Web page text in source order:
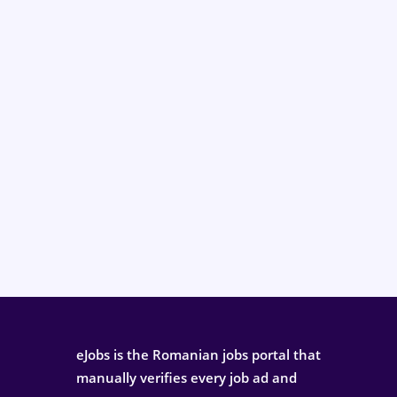
eJobs is the Romanian jobs portal that
manually verifies every job ad and